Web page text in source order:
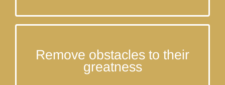
Remove obstacles to their
greatness
Overcome the internal and external obstacles
standing between you and your greatness.